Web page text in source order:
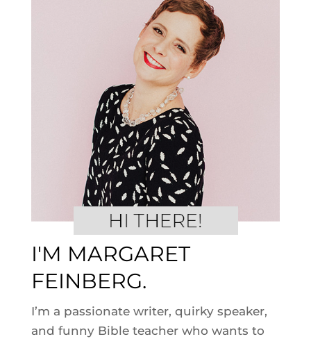
I'M MARGARET
FEINBERG.
I’m a passionate writer, quirky speaker,
and funny Bible teacher who wants to